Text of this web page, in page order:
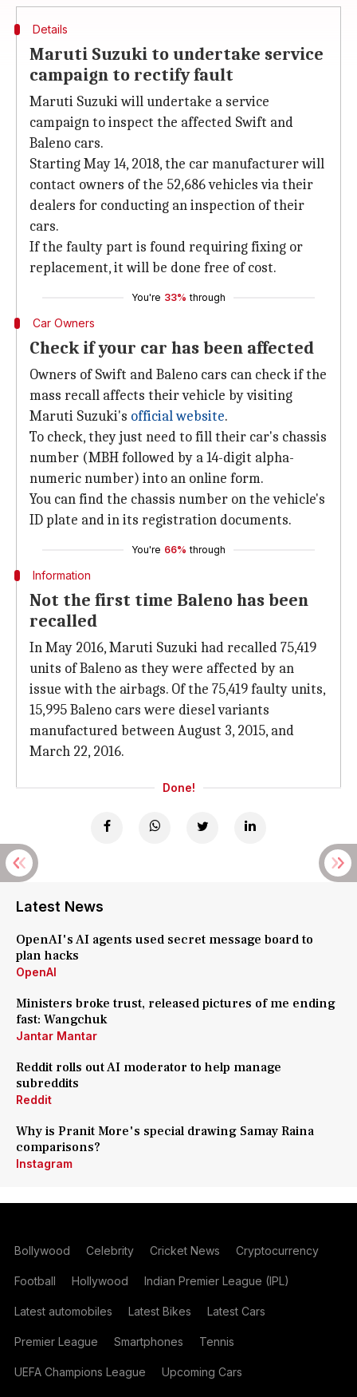
Details
Maruti Suzuki to undertake service
campaign to rectify fault
Maruti Suzuki will undertake a service
campaign to inspect the affected Swift and
Baleno cars.
Starting May 14, 2018, the car manufacturer will
contact owners of the 52,686 vehicles via their
dealers for conducting an inspection of their
cars.
If the faulty part is found requiring fixing or
replacement, it will be done free of cost.
You're 33% through
Car Owners
Check if your car has been affected
Owners of Swift and Baleno cars can check if the
mass recall affects their vehicle by visiting
Maruti Suzuki's official website.
To check, they just need to fill their car's chassis
number (MBH followed by a 14-digit alpha-
numeric number) into an online form.
You can find the chassis number on the vehicle's
ID plate and in its registration documents.
You're 66% through
Information
Not the first time Baleno has been
recalled
In May 2016, Maruti Suzuki had recalled 75,419
units of Baleno as they were affected by an
issue with the airbags. Of the 75,419 faulty units,
15,995 Baleno cars were diesel variants
manufactured between August 3, 2015, and
March 22, 2016.
Done!
Latest News
OpenAI's AI agents used secret message board to
plan hacks
OpenAI
Ministers broke trust, released pictures of me ending
fast: Wangchuk
Jantar Mantar
Reddit rolls out AI moderator to help manage
subreddits
Reddit
Why is Pranit More's special drawing Samay Raina
comparisons?
Instagram
Bollywood Celebrity Cricket News Cryptocurrency
Football Hollywood Indian Premier League (IPL)
Latest automobiles Latest Bikes Latest Cars
Premier League Smartphones Tennis
UEFA Champions League Upcoming Cars